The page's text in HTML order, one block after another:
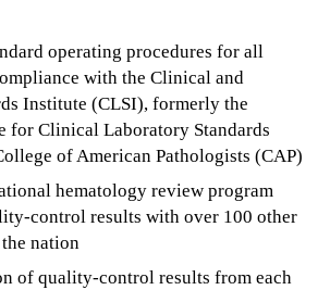
operating procedures for all
with the Clinical and
Institute (CLSI), formerly the
for Clinical Laboratory Standards
of American Pathologists (CAP)
hematology review program
control results with over 100 other
nation
of quality-control results from each